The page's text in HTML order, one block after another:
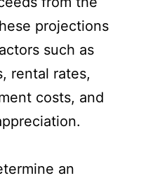
projections
such as
rental rates,
costs, and
an